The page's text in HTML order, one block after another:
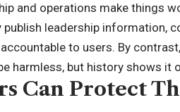
and operations make things
publish leadership information,
to users. By
harmless, but history shows
Can Protect